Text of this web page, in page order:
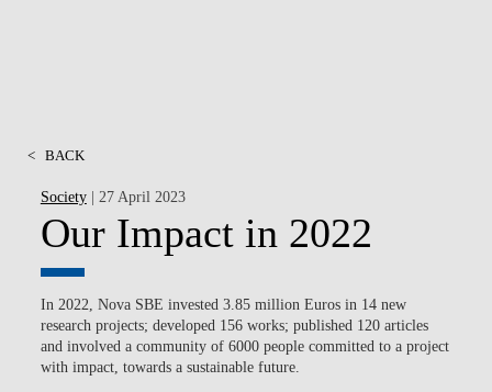
< BACK
Society| 27 April 2023
Our Impact in 2022
In 2022, Nova SBE invested 3.85 million Euros in 14 new
research projects; developed 156 works; published 120 articles
and involved a community of 6000 people committed to a project
with impact, towards a sustainable future.